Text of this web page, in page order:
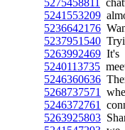
5275458811
5241553209
5236642176
5237951540
5263992469 It's
5240113735
5246360636
5268737571
5246372761
5263925803